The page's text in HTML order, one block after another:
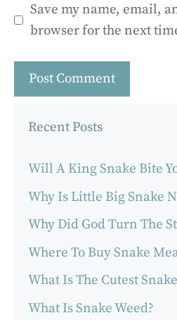
Save my name, email,
browser for the next
Recent Posts
Will A King Snake Bite
Why Is Little Big Snake
Why Did God Turn The
Where To Buy Snake
What Is The Cutest
What Is Snake Weed?